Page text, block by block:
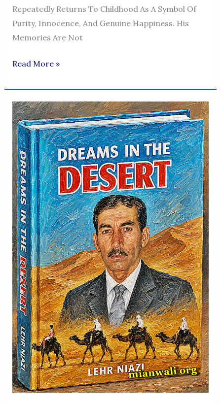
Repeatedly Returns To Childhood As A Symbol Of
Purity, Innocence, And Genuine Happiness. His
Memories Are Not
Dreams
The
Desert
—
A
Voice
Of
Humanity,
Memory
And
Hope
-
Part
2
Read More »